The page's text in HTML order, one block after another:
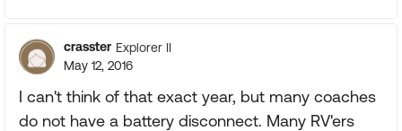
crasster Explorer II
May 12, 2016
I can't think of that exact year, but many coaches
do not have a battery disconnect. Many RV'ers